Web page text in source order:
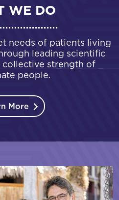
WE DO
needs of patients living
leading scientific
collective strength of
people.
More